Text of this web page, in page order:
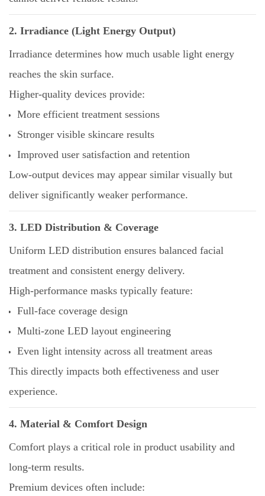
2. Irradiance (Light Energy Output)
Irradiance determines how much usable light energy
reaches the skin surface.
Higher-quality devices provide:
More efficient treatment sessions
Stronger visible skincare results
Improved user satisfaction and retention
Low-output devices may appear similar visually but
deliver significantly weaker performance.
3. LED Distribution & Coverage
Uniform LED distribution ensures balanced facial
treatment and consistent energy delivery.
High-performance masks typically feature:
Full-face coverage design
Multi-zone LED layout engineering
Even light intensity across all treatment areas
This directly impacts both effectiveness and user
experience.
4. Material & Comfort Design
Comfort plays a critical role in product usability and
long-term results.
Premium devices often include: